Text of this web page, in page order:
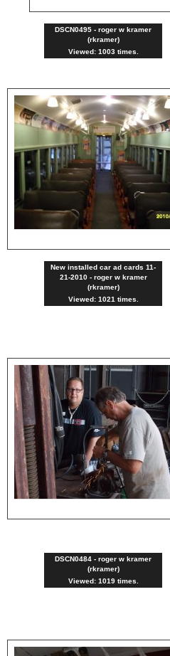
DSCN0495 - roger w kramer
(rkramer)
Viewed: 1003 times.
New installed car ad cards 11-
21-2010 - roger w kramer
(rkramer)
Viewed: 1021 times.
DSCN0484 - roger w kramer
(rkramer)
Viewed: 1019 times.